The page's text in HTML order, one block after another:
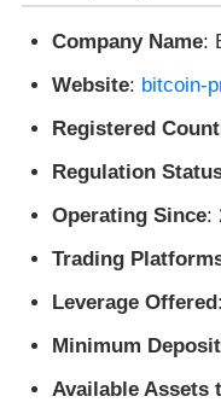
Company Name:
Website: bitcoin-
Registered
Regulation
Operating Since:
Trading
Leverage Offered
Minimum
Available Assets